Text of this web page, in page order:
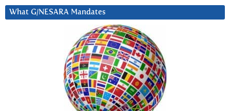
What G/NESARA Mandates